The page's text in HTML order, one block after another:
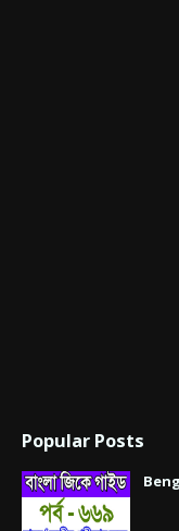
Popular Posts